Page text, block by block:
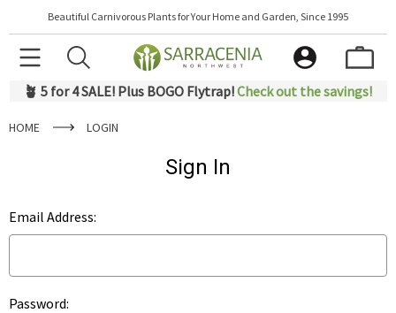
Beautiful Carnivorous Plants for Your Home and Garden, Since 1995
🪴 5 for 4 SALE! Plus BOGO Flytrap!Check out the savings!
HOME LOGIN
Sign In
Email Address:
Password: